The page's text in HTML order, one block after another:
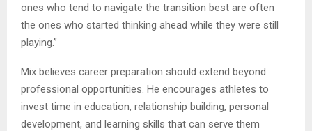
ones who tend to navigate the transition best are often
the ones who started thinking ahead while they were still
playing.”
Mix believes career preparation should extend beyond
professional opportunities. He encourages athletes to
invest time in education, relationship building, personal
development, and learning skills that can serve them